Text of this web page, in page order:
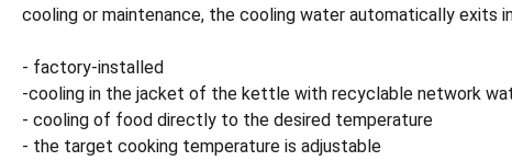
cooling or maintenance, the cooling water automatically exits
- factory-installed
-cooling in the jacket of the kettle with recyclable network
- cooling of food directly to the desired temperature
- the target cooking temperature is adjustable